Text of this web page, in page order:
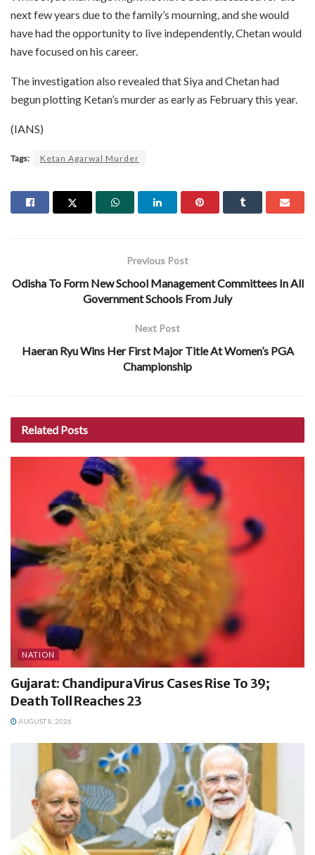
next few years due to the family’s mourning, and she would
have had the opportunity to live independently, Chetan would
have focused on his career.
The investigation also revealed that Siya and Chetan had
begun plotting Ketan’s murder as early as February this year.
(IANS)
Tags: Ketan Agarwal Murder
Previous Post
Odisha To Form New School Management Committees In All
Government Schools From July
Next Post
Haeran Ryu Wins Her First Major Title At Women’s PGA
Championship
Related Posts
NATION
Gujarat: Chandipura Virus Cases Rise To 39;
Death Toll Reaches 23
AUGUST 8, 2026